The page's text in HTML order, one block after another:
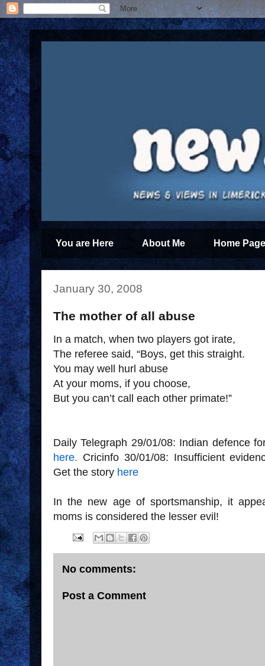
You are Here About Me Home
January 30, 2008
The mother of all abuse
In a match, when two players got irate,
The referee said, “Boys, get this straight.
You may well hurl abuse
At your moms, if you choose,
But you can’t call each other primate!”
Daily Telegraph 29/01/08: Indian defence
here. Cricinfo 30/01/08: Insufficient
Get the story here
In the new age of sportsmanship, it
moms is considered the lesser evil!
No comments:
Post a Comment